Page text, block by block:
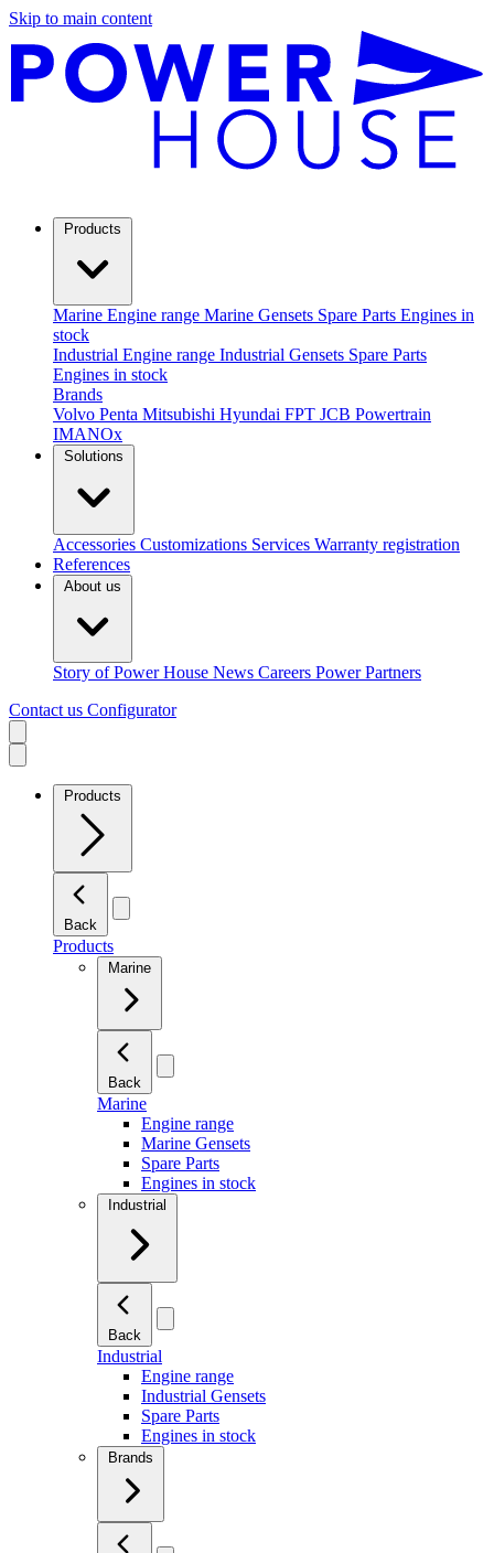
Skip to main content
Products
Marine Engine range Marine Gensets Spare Parts Engines in
stock
Industrial Engine range Industrial Gensets Spare Parts
Engines in stock
Brands
Volvo Penta Mitsubishi Hyundai FPT JCB Powertrain
IMANOx
Solutions
Accessories Customizations Services Warranty registration
References
About us
Story of Power House News Careers Power Partners
Contact us Configurator
Products
Back
Products
Marine
Back
Marine
Engine range
Marine Gensets
Spare Parts
Engines in stock
Industrial
Back
Industrial
Engine range
Industrial Gensets
Spare Parts
Engines in stock
Brands